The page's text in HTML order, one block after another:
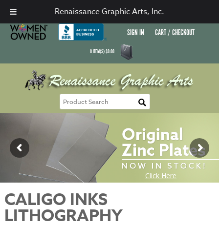
SIGN IN CART / CHECKOUT
0ITEM(S)$0.00
CALIGO INKS
LITHOGRAPHY
Renaissance Graphic Arts, Inc.